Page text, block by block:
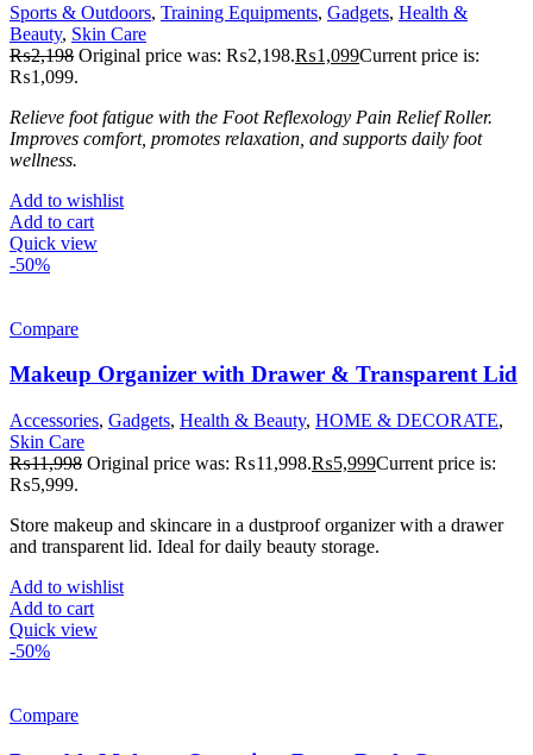
Sports & Outdoors, Training Equipments, Gadgets, Health &
Beauty, Skin Care
₨2,198 Original price was: ₨2,198.₨1,099Current price is:
₨1,099.
Relieve foot fatigue with the Foot Reflexology Pain Relief Roller.
Improves comfort, promotes relaxation, and supports daily foot
wellness.
Add to wishlist
Add to cart
Quick view
-50%
Compare
Makeup Organizer with Drawer & Transparent Lid
Accessories, Gadgets, Health & Beauty, HOME & DECORATE,
Skin Care
₨11,998 Original price was: ₨11,998.₨5,999Current price is:
₨5,999.
Store makeup and skincare in a dustproof organizer with a drawer
and transparent lid. Ideal for daily beauty storage.
Add to wishlist
Add to cart
Quick view
-50%
Compare